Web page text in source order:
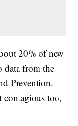
20% of new
data from the
Prevention.
contagious too,